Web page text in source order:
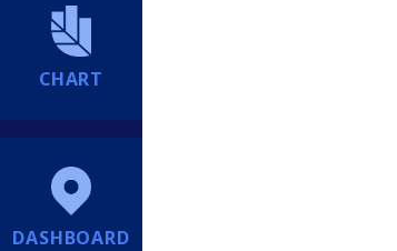
CHART
DASHBOARD